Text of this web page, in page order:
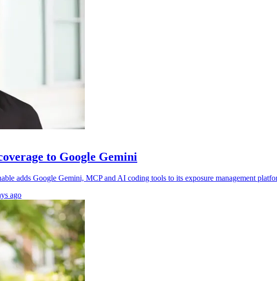
to Google Gemini
adds Google Gemini, MCP and AI coding tools to its exposure management
ago